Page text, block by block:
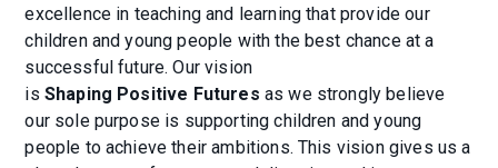
excellence in teaching and learning that provide our
children and young people with the best chance at a
successful future. Our vision
is Shaping Positive Futures as we strongly believe
our sole purpose is supporting children and young
people to achieve their ambitions. This vision gives us a